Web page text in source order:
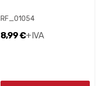
RF_01054
8,99 €+IVA